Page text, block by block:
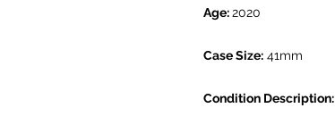
Age:2020
Case Size: 41mm
Condition Description: